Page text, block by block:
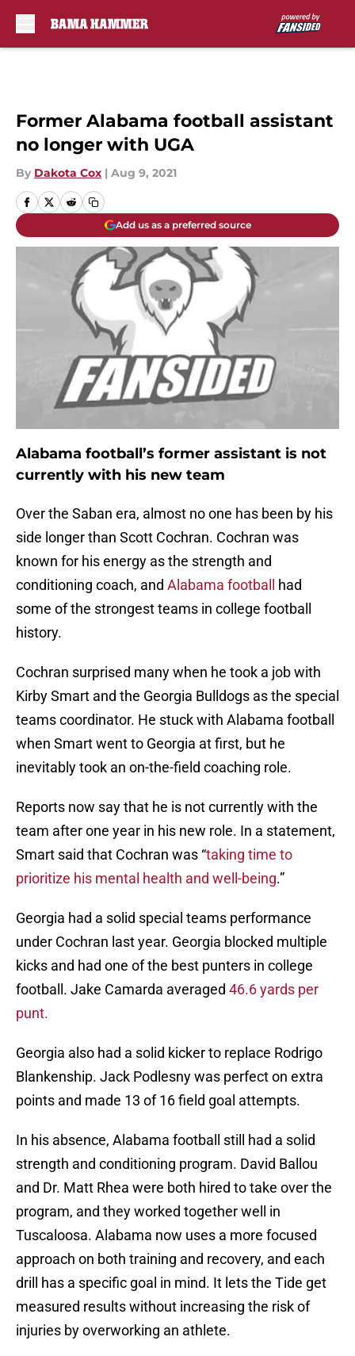
Former Alabama football assistant
no longer with UGA
By Dakota Cox | Aug 9, 2021
Add us as a preferred source
Alabama football’s former assistant is not
currently with his new team
Over the Saban era, almost no one has been by his
side longer than Scott Cochran. Cochran was
known for his energy as the strength and
conditioning coach, and Alabama football
had
some of the strongest teams in college football
history.
Cochran surprised many when he took a job with
Kirby Smart and the Georgia Bulldogs as the special
teams coordinator. He stuck with Alabama football
when Smart went to Georgia at first, but he
inevitably took an on-the-field coaching role.
Reports now say that he is not currently with the
team after one year in his new role. In a statement,
Smart said that Cochran was “taking time to
prioritize his mental health and well-being.”
Georgia had a solid special teams performance
under Cochran last year. Georgia blocked multiple
kicks and had one of the best punters in college
football. Jake Camarda averaged 46.6 yards per
punt.
Georgia also had a solid kicker to replace Rodrigo
Blankenship. Jack Podlesny was perfect on extra
points and made 13 of 16 field goal attempts.
In his absence, Alabama football still had a solid
strength and conditioning program. David Ballou
and Dr. Matt Rhea were both hired to take over the
program, and they worked together well in
Tuscaloosa. Alabama now uses a more focused
approach on both training and recovery, and each
drill has a specific goal in mind. It lets the Tide get
measured results without increasing the risk of
injuries by overworking an athlete.